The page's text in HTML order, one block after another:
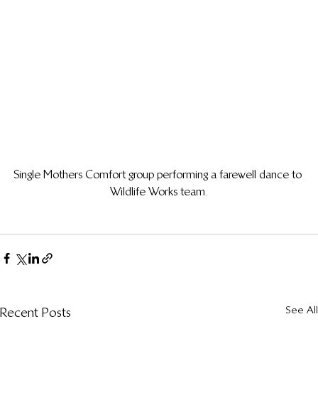
Single Mothers Comfort group performing a farewell dance to
Wildlife Works team.
Recent Posts See All